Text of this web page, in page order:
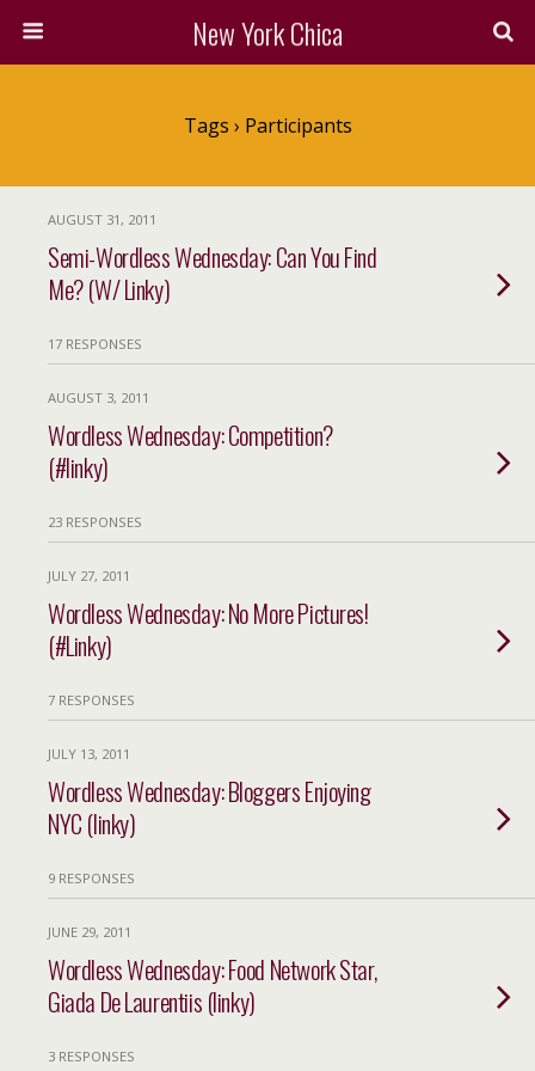
New York Chica
Tags › Participants
AUGUST 31, 2011
Semi-Wordless Wednesday: Can You Find
Me? (W/ Linky)
17 RESPONSES
AUGUST 3, 2011
Wordless Wednesday: Competition?
(#linky)
23 RESPONSES
JULY 27, 2011
Wordless Wednesday: No More Pictures!
(#Linky)
7 RESPONSES
JULY 13, 2011
Wordless Wednesday: Bloggers Enjoying
NYC (linky)
9 RESPONSES
JUNE 29, 2011
Wordless Wednesday: Food Network Star,
Giada De Laurentiis (linky)
3 RESPONSES